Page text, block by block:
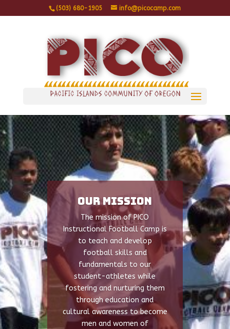
(503) 680-1905 info@picocamp.com
Our Mission
The mission of PICO
Instructional Football Camp is
to teach and develop
football skills and
fundamentals to our
student-athletes while
fostering and nurturing them
through education and
cultural awareness to become
men and women of